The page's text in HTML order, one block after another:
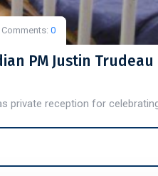
Comments: 0
PM Justin Trudeau
private reception for